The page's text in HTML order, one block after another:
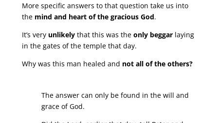
More specific answers to that question take us into
the mind and heart of the gracious God.
It’s very unlikelythat this was the only beggarlaying
in the gates of the temple that day.
Why was this man healed and not all of the others?
The answer can only be found in the will and
grace of God.